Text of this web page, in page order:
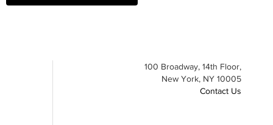
100 Broadway, 14th Floor,
New York, NY 10005
Contact Us